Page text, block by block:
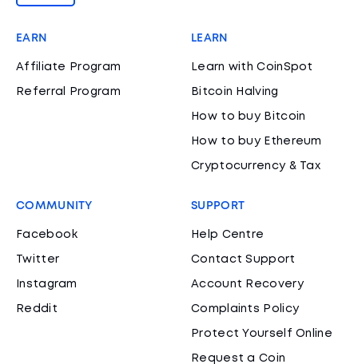
EARN
Affiliate Program
Referral Program
LEARN
Learn with CoinSpot
Bitcoin Halving
How to buy Bitcoin
How to buy Ethereum
Cryptocurrency & Tax
COMMUNITY
Facebook
Twitter
Instagram
Reddit
SUPPORT
Help Centre
Contact Support
Account Recovery
Complaints Policy
Protect Yourself Online
Request a Coin